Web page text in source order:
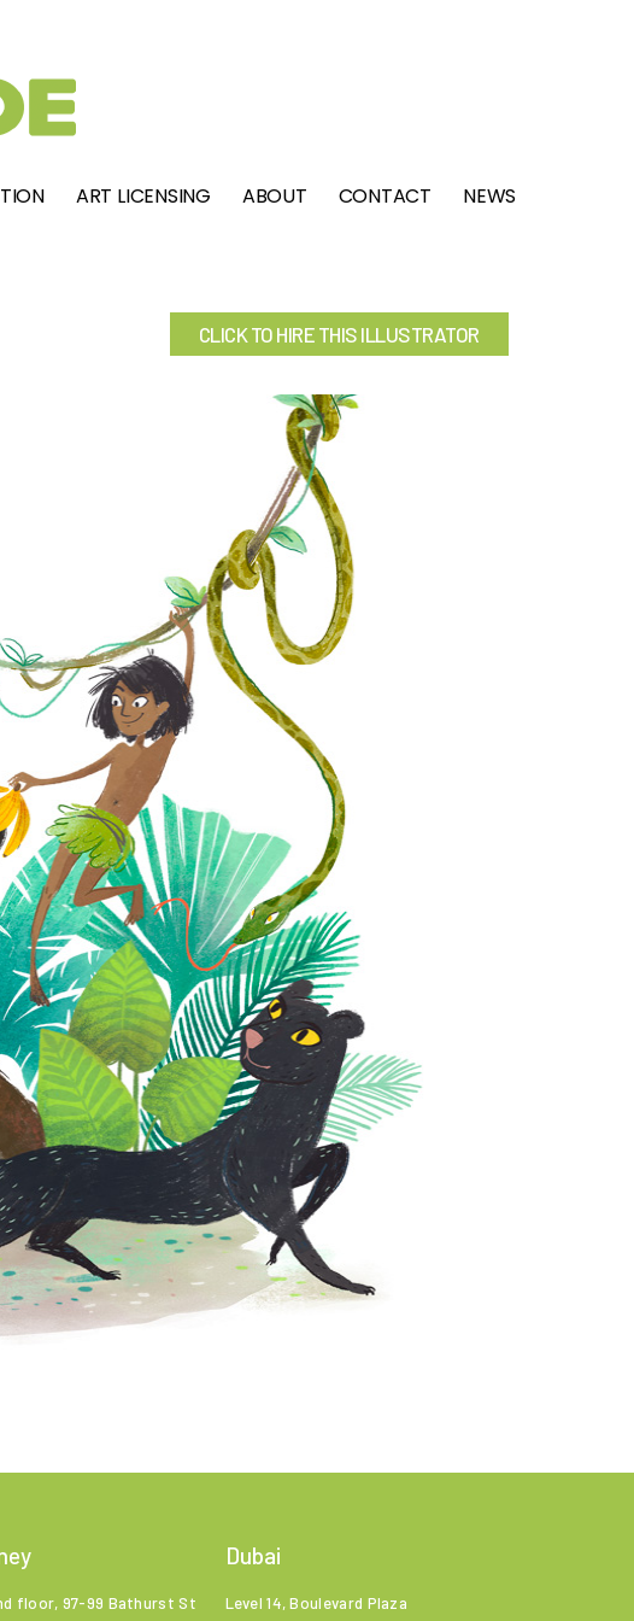
ART LICENSING ABOUT CONTACT NEWS
CLICK TO HIRE THIS ILLUSTRATOR
floor, 97-99 Bathurst St
Dubai
Level 14, Boulevard Plaza